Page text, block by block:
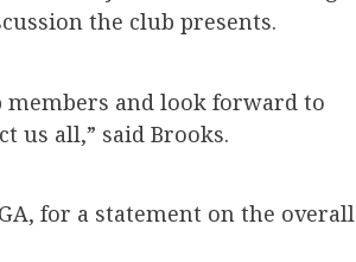
the club presents.
members and look forward to
us all,” said Brooks.
for a statement on the overall